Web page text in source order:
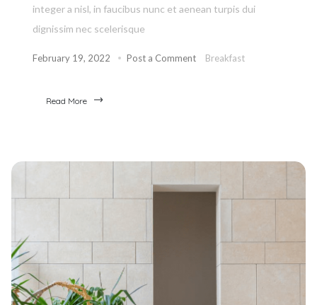
integer a nisl, in faucibus nunc et aenean turpis dui
dignissim nec scelerisque
February 19, 2022 Post a Comment Breakfast
Read More